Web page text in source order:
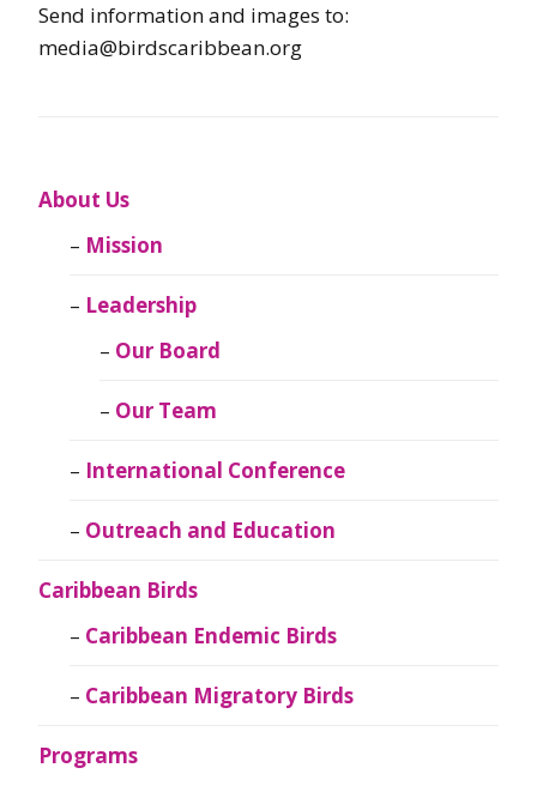
Send information and images to:
media@birdscaribbean.org
About Us
Mission
Leadership
Our Board
Our Team
International Conference
Outreach and Education
Caribbean Birds
Caribbean Endemic Birds
Caribbean Migratory Birds
Programs